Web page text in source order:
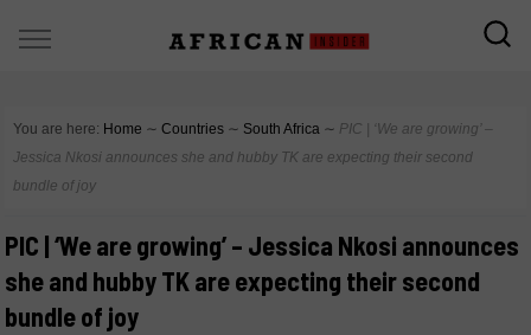
You are here: Home ∼ Countries ∼ South Africa ∼ PIC | ‘We are growing’ –
Jessica Nkosi announces she and hubby TK are expecting their second
bundle of joy
PIC | ‘We are growing’ – Jessica Nkosi announces
she and hubby TK are expecting their second
bundle of joy